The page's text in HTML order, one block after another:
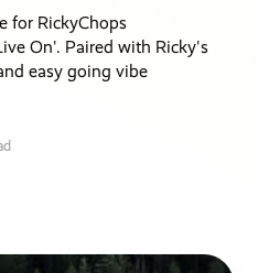
for RickyChops
On'. Paired with Ricky's
easy going vibe